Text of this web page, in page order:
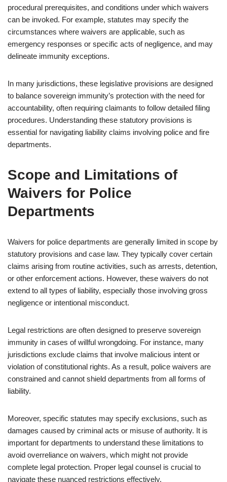
procedural prerequisites, and conditions under which waivers
can be invoked. For example, statutes may specify the
circumstances where waivers are applicable, such as
emergency responses or specific acts of negligence, and may
delineate immunity exceptions.
In many jurisdictions, these legislative provisions are designed
to balance sovereign immunity’s protection with the need for
accountability, often requiring claimants to follow detailed filing
procedures. Understanding these statutory provisions is
essential for navigating liability claims involving police and fire
departments.
Scope and Limitations of
Waivers for Police
Departments
Waivers for police departments are generally limited in scope by
statutory provisions and case law. They typically cover certain
claims arising from routine activities, such as arrests, detention,
or other enforcement actions. However, these waivers do not
extend to all types of liability, especially those involving gross
negligence or intentional misconduct.
Legal restrictions are often designed to preserve sovereign
immunity in cases of willful wrongdoing. For instance, many
jurisdictions exclude claims that involve malicious intent or
violation of constitutional rights. As a result, police waivers are
constrained and cannot shield departments from all forms of
liability.
Moreover, specific statutes may specify exclusions, such as
damages caused by criminal acts or misuse of authority. It is
important for departments to understand these limitations to
avoid overreliance on waivers, which might not provide
complete legal protection. Proper legal counsel is crucial to
navigate these nuanced restrictions effectively.